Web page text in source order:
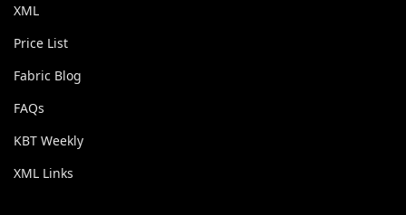
XML
Price List
Fabric Blog
FAQs
KBT Weekly
XML Links